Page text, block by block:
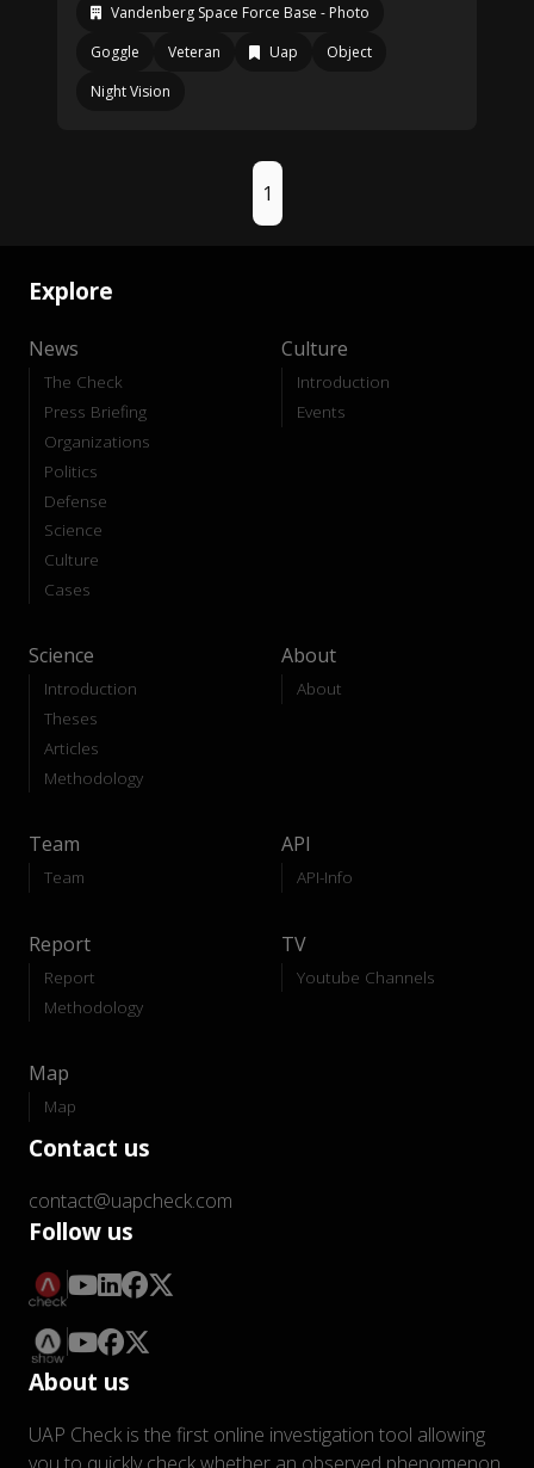
Vandenberg Space Force Base - Photo
Goggle
Veteran Uap
Object
Night Vision
1
Explore
News
The Check
Press Briefing
Organizations
Politics
Defense
Science
Culture
Cases
Culture
Introduction
Events
Science
Introduction
Theses
Articles
Methodology
About
About
Team
Team
API
API-Info
Report
Report
Methodology
TV
Youtube Channels
Map
Map
Contact us
contact@uapcheck.com
Follow us
About us
UAP Check is the first online investigation tool allowing